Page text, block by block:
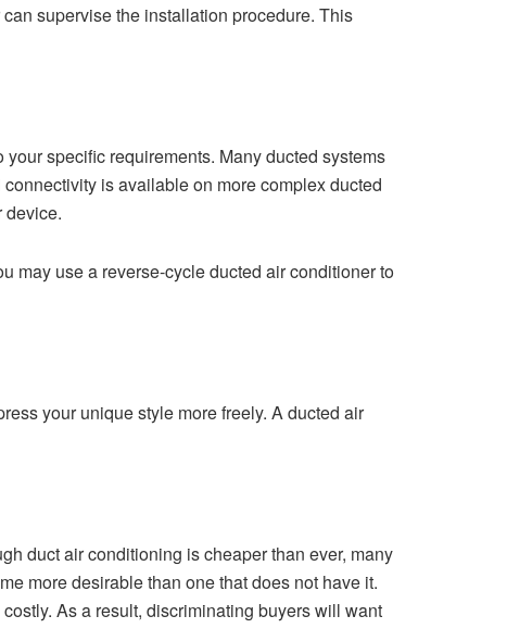
supervise the installation procedure. This
specific requirements. Many ducted systems
is available on more complex ducted
device.
may use a reverse-cycle ducted air conditioner to
your unique style more freely. A ducted air
duct air conditioning is cheaper than ever, many
more desirable than one that does not have it.
As a result, discriminating buyers will want